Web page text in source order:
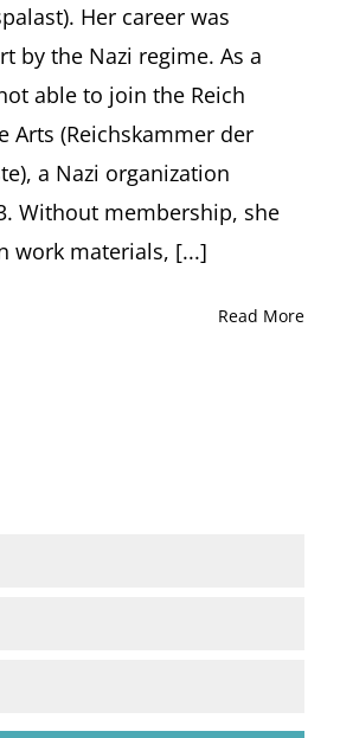
(Germany)Her career was
by the Nazi regime. As a
able to join the Reich
Arts (Reichskammer der
a Nazi organization
Without membership, she
work materials, [...]
Read More